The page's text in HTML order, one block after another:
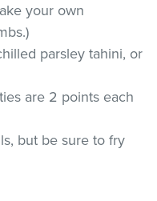
your own
parsley tahini, or
are 2 points each
but be sure to fry